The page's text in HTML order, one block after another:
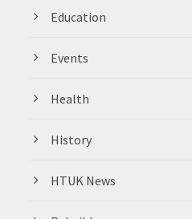
Education
Events
Health
History
HTUK News